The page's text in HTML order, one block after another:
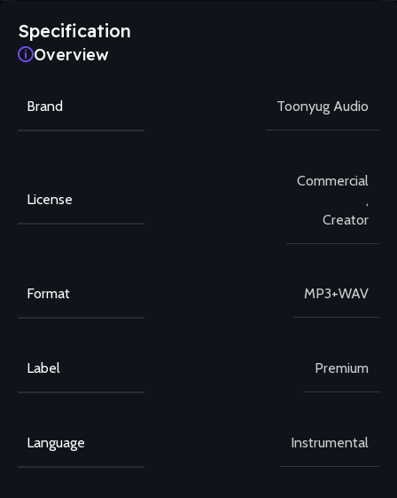
Specification
Overview
Brand Toonyug Audio
License
Commercial
,
Creator
Format MP3+WAV
Label Premium
Language Instrumental